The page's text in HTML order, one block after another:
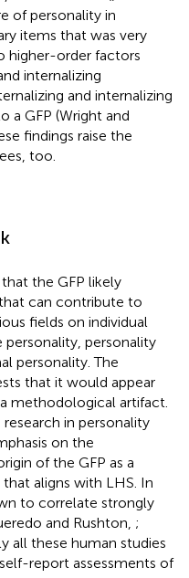
of personality in
items that was very
higher-order factors
internalizing
and internalizing
a GFP (Wright and
findings raise the
too.
the GFP likely
can contribute to
fields on individual
personality
personality. The
that it would appear
methodological artifact.
in personality
on the
of the GFP as a
aligns with LHS. In
to correlate strongly
and Rushton, ;
all these human studies
report assessments of